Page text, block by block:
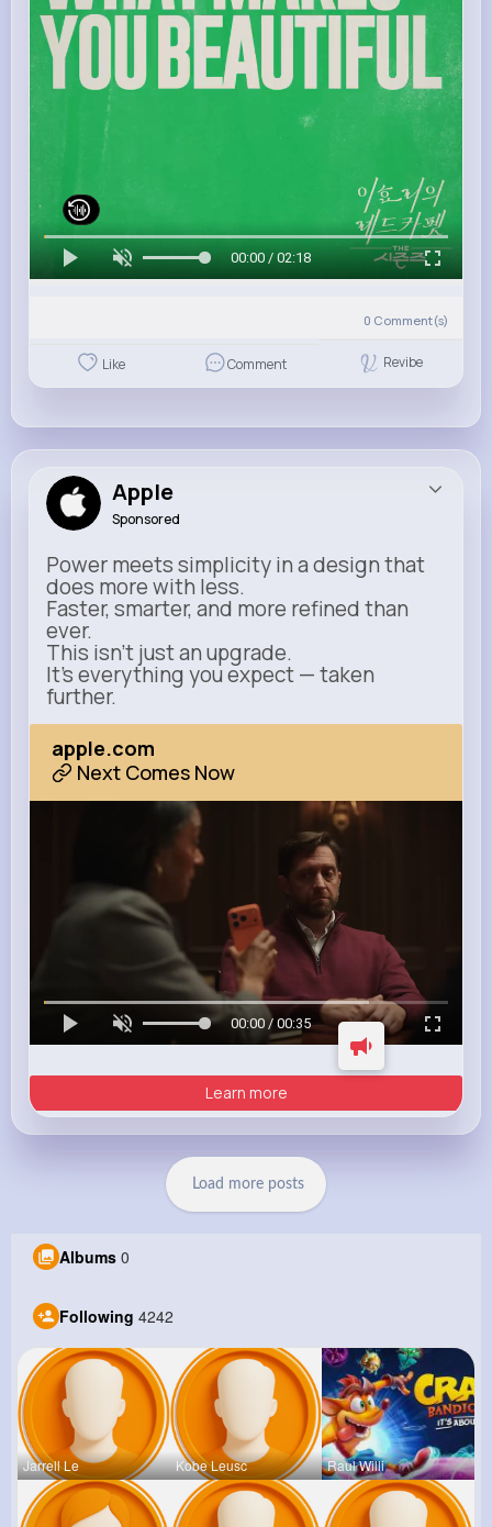
00:00 / 02:18
0 Comment(s)
Like Comment Revibe
Apple
Sponsored
Power meets simplicity in a design that
does more with less.
Faster, smarter, and more refined than
ever.
This isn’t just an upgrade.
It’s everything you expect — taken
further.
apple.com
Next Comes Now
00:00 / 00:35
Learn more
Load more posts
Albums 0
Following 4242
Jarrell Le Kobe Leusc Raul Willi